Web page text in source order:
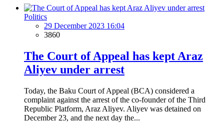
Politics
29 December 2023 16:04
3860
The Court of Appeal has kept Araz
Aliyev under arrest
Today, the Baku Court of Appeal (BCA) considered a
complaint against the arrest of the co-founder of the Third
Republic Platform, Araz Aliyev. Aliyev was detained on
December 23, and the next day the...